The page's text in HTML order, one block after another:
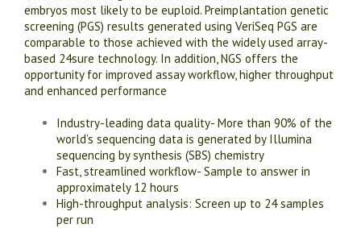
embryos most likely to be euploid. Preimplantation genetic
screening (PGS) results generated using VeriSeq PGS are
comparable to those achieved with the widely used array-
based 24sure technology. In addition, NGS offers the
opportunity for improved assay workflow, higher throughput
and enhanced performance
Industry-leading data quality- More than 90% of the
world’s sequencing data is generated by Illumina
sequencing by synthesis (SBS) chemistry
Fast, streamlined workflow- Sample to answer in
approximately 12 hours
High-throughput analysis: Screen up to 24 samples
per run